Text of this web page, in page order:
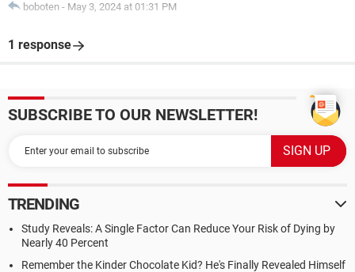
boboten - May 3, 2024 at 01:31 PM
1 response
SUBSCRIBE TO OUR NEWSLETTER!
TRENDING
Study Reveals: A Single Factor Can Reduce Your Risk of Dying by
Nearly 40 Percent
Remember the Kinder Chocolate Kid? He's Finally Revealed Himself